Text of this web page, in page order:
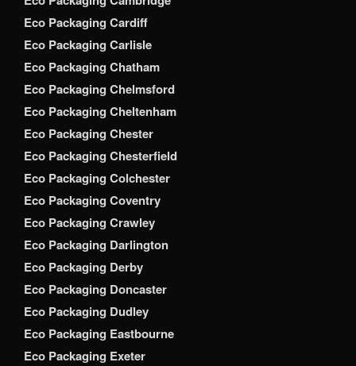
Eco Packaging Cardiff
Eco Packaging Carlisle
Eco Packaging Chatham
Eco Packaging Chelmsford
Eco Packaging Cheltenham
Eco Packaging Chester
Eco Packaging Chesterfield
Eco Packaging Colchester
Eco Packaging Coventry
Eco Packaging Crawley
Eco Packaging Darlington
Eco Packaging Derby
Eco Packaging Doncaster
Eco Packaging Dudley
Eco Packaging Eastbourne
Eco Packaging Exeter